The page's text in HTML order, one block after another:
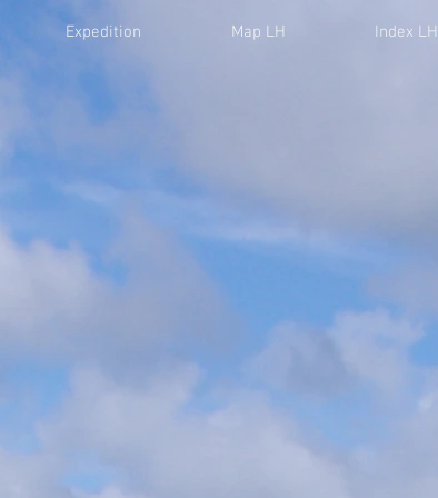
Expedition Map LH Index LH